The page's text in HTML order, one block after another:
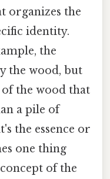
organizes the
identity.
the
the wood, but
of the wood that
a pile of
the essence or
one thing
of the